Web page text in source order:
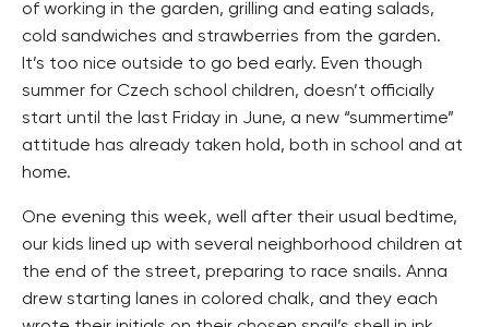
of working in the garden, grilling and eating salads,
cold sandwiches and strawberries from the garden.
It’s too nice outside to go bed early. Even though
summer for Czech school children, doesn’t officially
start until the last Friday in June, a new “summertime”
attitude has already taken hold, both in school and at
home.
One evening this week, well after their usual bedtime,
our kids lined up with several neighborhood children at
the end of the street, preparing to race snails. Anna
drew starting lanes in colored chalk, and they each